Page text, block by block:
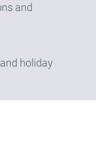
and
holiday